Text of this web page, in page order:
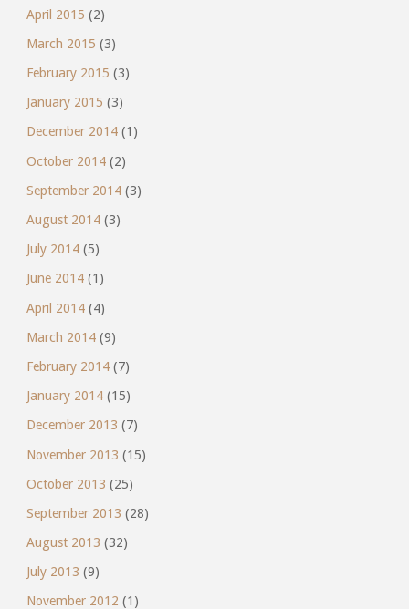
April 2015 (2)
March 2015 (3)
February 2015 (3)
January 2015 (3)
December 2014(1)
October 2014(2)
September 2014(3)
August 2014(3)
July 2014(5)
June 2014(1)
April 2014(4)
March 2014(9)
February 2014(7)
January 2014(15)
December 2013 (7)
November 2013 (15)
October 2013 (25)
September 2013 (28)
August 2013 (32)
July 2013 (9)
November 2012 (1)